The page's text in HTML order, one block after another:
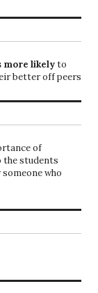
more likelyto
better off peers
of
the students
who